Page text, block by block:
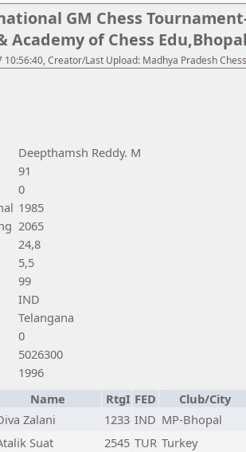
GM Chess
Academy of Chess
10:56:40, Creator/Last Upload: Madhya Pradesh
Deepthamsh Reddy. M
91
0
1985
2065
24,8
5,5
99
IND
Telangana
0
5026300
1996
Name RtgI FED
Club/City
Zalani 1233 IND MP-Bhopal
Suat 2545 TUR Turkey